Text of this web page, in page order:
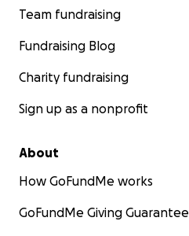
Team fundraising
Fundraising Blog
Charity fundraising
Sign up as a nonprofit
About
How GoFundMe works
GoFundMe Giving Guarantee